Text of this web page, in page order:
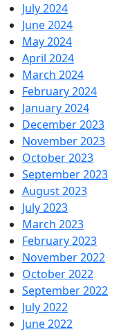
July 2024
June 2024
May 2024
April 2024
March 2024
February 2024
January 2024
December 2023
November 2023
October 2023
September 2023
August 2023
July 2023
March 2023
February 2023
November 2022
October 2022
September 2022
July 2022
June 2022